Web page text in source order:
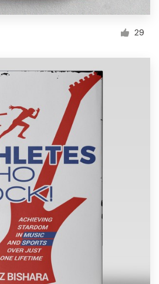
29